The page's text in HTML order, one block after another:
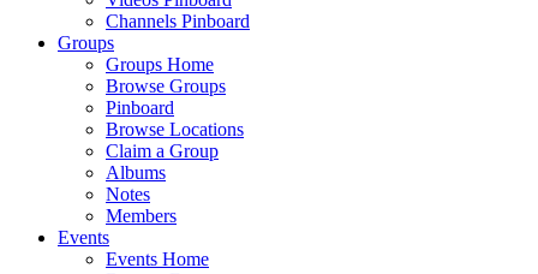
Channels Pinboard
Groups
Groups Home
Browse Groups
Pinboard
Browse Locations
Claim a Group
Albums
Notes
Members
Events
Events Home